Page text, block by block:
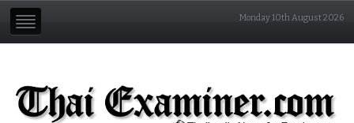
Monday 10th August 2026